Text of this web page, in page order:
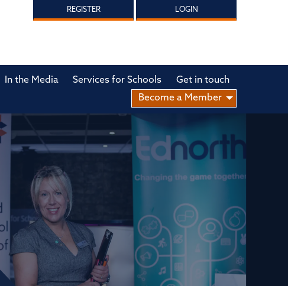
REGISTER LOGIN
In the Media Services for Schools
Get in touch
Become a Member